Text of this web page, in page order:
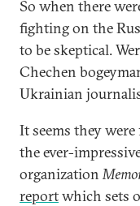
So when there
fighting on the
to be skeptical.
Chechen
Ukrainian
It seems they
the ever-
organization
reportwhich sets